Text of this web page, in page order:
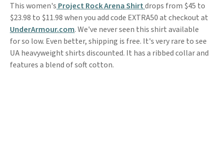
This women's Project Rock Arena Shirtdrops from $45 to
$23.98 to $11.98 when you add code EXTRA50 at checkout at
UnderArmour.com. We've never seen this shirt available
for so low. Even better, shipping is free. It's very rare to see
UA heavyweight shirts discounted. It has a ribbed collar and
features a blend of soft cotton.